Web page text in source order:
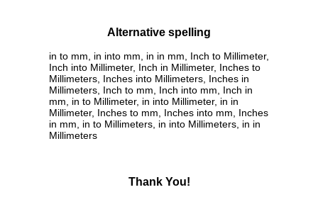
Alternative spelling
in to mm, in into mm, in in mm, Inch to Millimeter,
Inch into Millimeter, Inch in Millimeter, Inches to
Millimeters, Inches into Millimeters, Inches in
Millimeters, Inch to mm, Inch into mm, Inch in
mm, in to Millimeter, in into Millimeter, in in
Millimeter, Inches to mm, Inches into mm, Inches
in mm, in to Millimeters, in into Millimeters, in in
Millimeters
Thank You!